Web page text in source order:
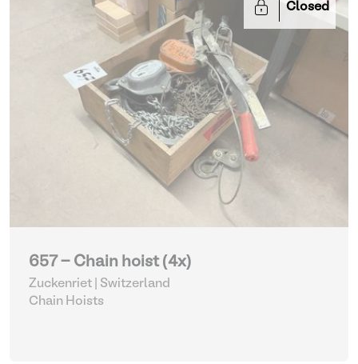
Closed
657 - Chain hoist (4x)
Zuckenriet | Switzerland
Chain Hoists